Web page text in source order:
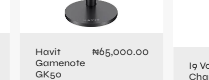
Havit
Gamenote
GK50
₦65,000.00
I9